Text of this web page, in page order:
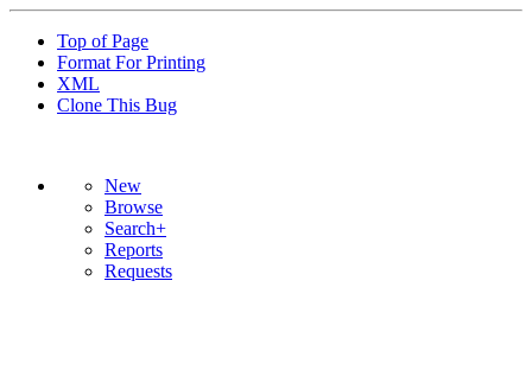
Top of Page
Format For Printing
XML
Clone This Bug
New
Browse
Search+
Reports
Requests